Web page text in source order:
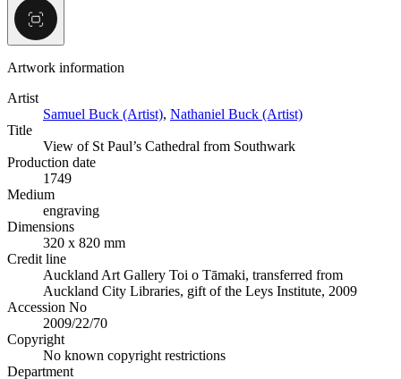
Artwork information
Artist
Samuel Buck (Artist), Nathaniel Buck (Artist)
Title
View of St Paul’s Cathedral from Southwark
Production date
1749
Medium
engraving
Dimensions
320 x 820 mm
Credit line
Auckland Art Gallery Toi o Tāmaki, transferred from
Auckland City Libraries, gift of the Leys Institute, 2009
Accession No
2009/22/70
Copyright
No known copyright restrictions
Department